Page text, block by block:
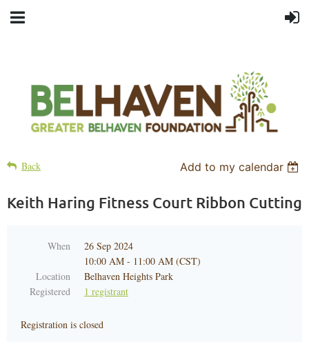
Back Add to my calendar
Keith Haring Fitness Court Ribbon Cutting
When
26 Sep 2024
10:00 AM - 11:00 AM (CST)
Location
Belhaven Heights Park
Registered
1 registrant
Registration is closed